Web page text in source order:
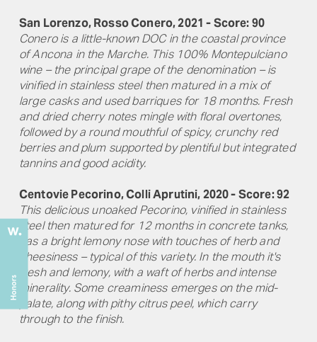
San Lorenzo, Rosso Conero, 2021 - Score: 90
Conero is a little-known DOC in the coastal province
of Ancona in the Marche. This 100% Montepulciano
wine – the principal grape of the denomination – is
vinified in stainless steel then matured in a mix of
large casks and used barriques for 18 months. Fresh
and dried cherry notes mingle with floral overtones,
followed by a round mouthful of spicy, crunchy red
berries and plum supported by plentiful but integrated
tannins and good acidity.
Centovie Pecorino, Colli Aprutini, 2020 - Score: 92
This delicious unoaked Pecorino, vinified in stainless
steel then matured for 12 months in concrete tanks,
has a bright lemony nose with touches of herb and
cheesiness – typical of this variety. In the mouth it's
fresh and lemony, with a waft of herbs and intense
minerality. Some creaminess emerges on the mid-
palate, along with pithy citrus peel, which carry
through to the finish.